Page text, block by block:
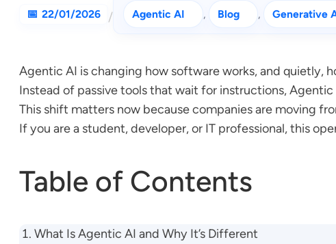
22/01/2026 / Agentic AI , Blog , Generative
Agentic AI is changing how software works, and quietly,
Instead of passive tools that wait for instructions,
This shift matters now because companies are moving
If you are a student, developer, or IT professional, this
Table of Contents
What Is Agentic AI and Why It’s Different